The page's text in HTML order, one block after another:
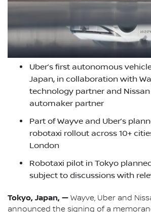
Uber’s first autonomous
Japan, in collaboration with
technology partner and
automaker partner
Part of Wayve and Uber’s
robotaxi rollout across 10+
London
Robotaxi pilot in Tokyo
subject to discussions with
Tokyo, Japan, — Wayve, Uber and
announced the signing of a